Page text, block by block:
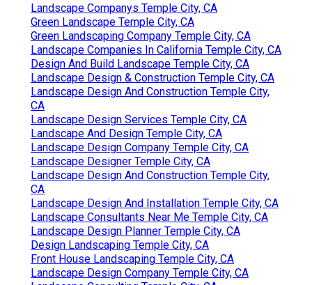
Landscape Companys Temple City, CA
Green Landscape Temple City, CA
Green Landscaping Company Temple City, CA
Landscape Companies In California Temple City, CA
Design And Build Landscape Temple City, CA
Landscape Design & Construction Temple City, CA
Landscape Design And Construction Temple City,
CA
Landscape Design Services Temple City, CA
Landscape And Design Temple City, CA
Landscape Design Company Temple City, CA
Landscape Designer Temple City, CA
Landscape Design And Construction Temple City,
CA
Landscape Design And Installation Temple City, CA
Landscape Consultants Near Me Temple City, CA
Landscape Design Planner Temple City, CA
Design Landscaping Temple City, CA
Front House Landscaping Temple City, CA
Landscape Design Company Temple City, CA